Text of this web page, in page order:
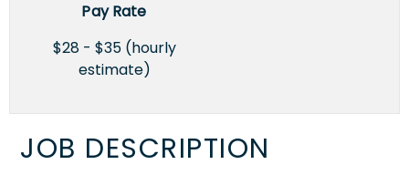
Pay Rate
$28 - $35 (hourly
estimate)
JOB DESCRIPTION